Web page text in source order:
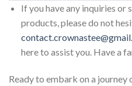
If you have any inquiries or
products, please do not
here to assist you. Have a
Ready to embark on a